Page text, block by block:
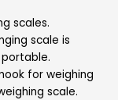
scales.
scale is
for weighing
scale.